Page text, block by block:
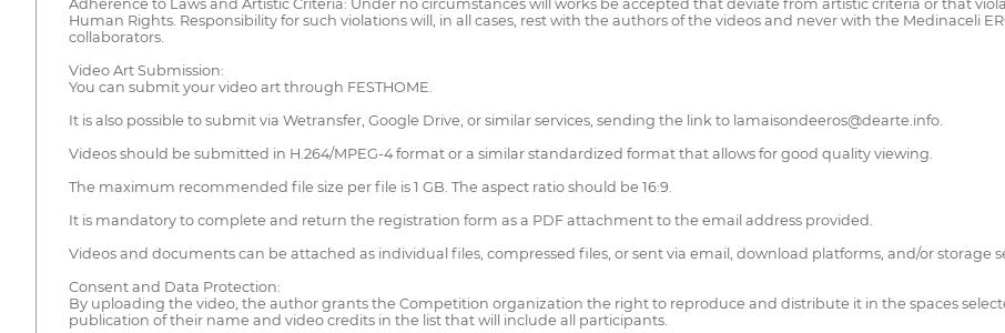
Adherence to Laws and Artistic Criteria: Under no circumstances will works be accepted that deviate from artistic criteria or that
Human Rights. Responsibility for such violations will, in all cases, rest with the authors of the videos and never with the Medinaceli
collaborators.
Video Art Submission:
You can submit your video art through FESTHOME.
It is also possible to submit via Wetransfer, Google Drive, or similar services, sending the link to lamaisondeeros@dearte.info.
Videos should be submitted in H.264/MPEG-4 format or a similar standardized format that allows for good quality viewing.
The maximum recommended file size per file is 1 GB. The aspect ratio should be 16:9.
It is mandatory to complete and return the registration form as a PDF attachment to the email address provided.
Videos and documents can be attached as individual files, compressed files, or sent via email, download platforms, and/or storage
Consent and Data Protection:
By uploading the video, the author grants the Competition organization the right to reproduce and distribute it in the spaces
publication of their name and video credits in the list that will include all participants.